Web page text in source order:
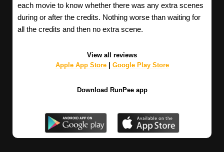
each movie to know whether there was any extra scenes
during or after the credits. Nothing worse than waiting for
all the credits and then no extra scene.
View all reviews
Apple App Store| Google Play Store
Download RunPee app